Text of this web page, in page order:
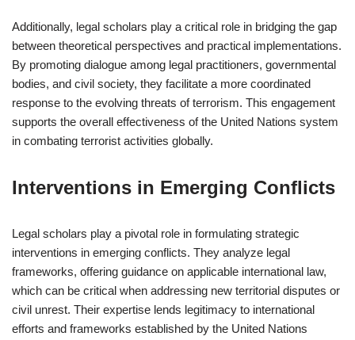
Additionally, legal scholars play a critical role in bridging the gap
between theoretical perspectives and practical implementations.
By promoting dialogue among legal practitioners, governmental
bodies, and civil society, they facilitate a more coordinated
response to the evolving threats of terrorism. This engagement
supports the overall effectiveness of the United Nations system
in combating terrorist activities globally.
Interventions in Emerging Conflicts
Legal scholars play a pivotal role in formulating strategic
interventions in emerging conflicts. They analyze legal
frameworks, offering guidance on applicable international law,
which can be critical when addressing new territorial disputes or
civil unrest. Their expertise lends legitimacy to international
efforts and frameworks established by the United Nations